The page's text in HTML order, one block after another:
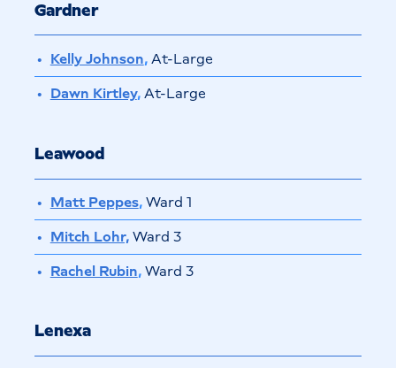
Gardner
Kelly Johnson, At-Large
Dawn Kirtley,At-Large
Leawood
Matt Peppes,Ward 1
Mitch Lohr,Ward 3
Rachel Rubin,Ward 3
Lenexa